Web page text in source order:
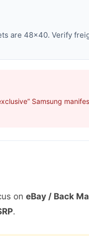
are 48×40. Verify
Samsung
on eBay / Back
.